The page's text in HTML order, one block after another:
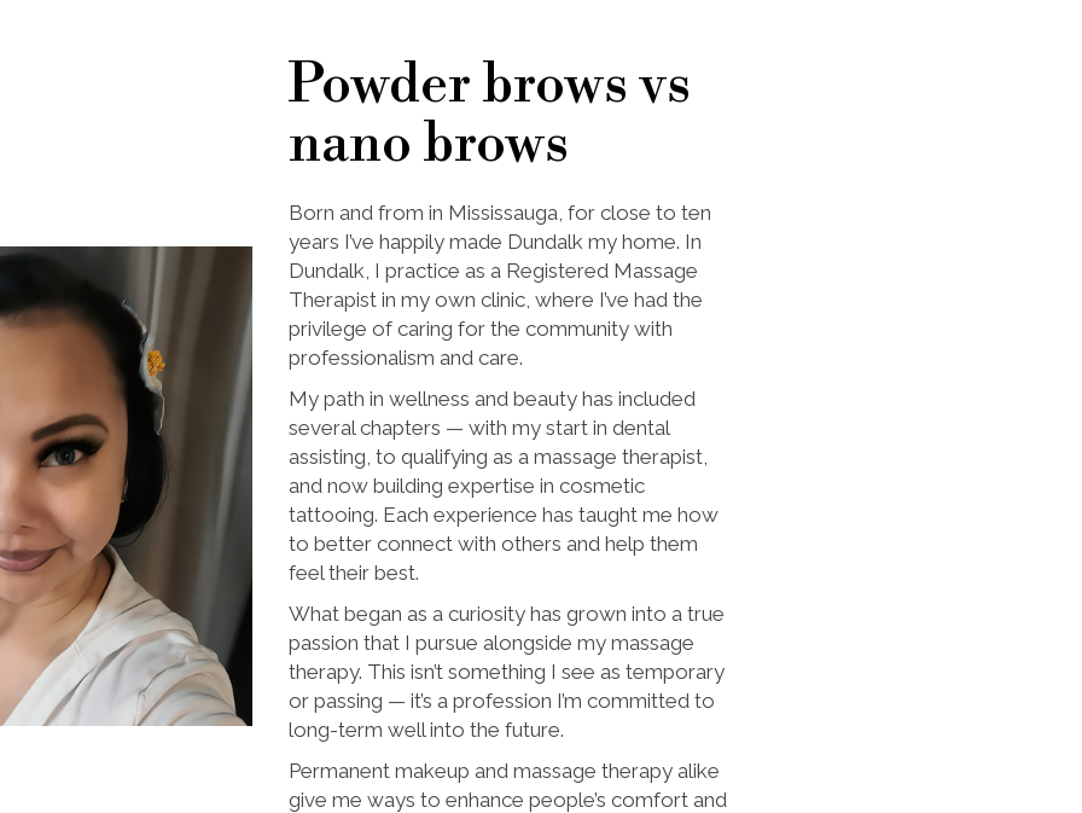
Powder brows vs
nano brows
Born and from in Mississauga, for close to ten
years I’ve happily made Dundalk my home. In
Dundalk, I practice as a Registered Massage
Therapist in my own clinic, where I’ve had the
privilege of caring for the community with
professionalism and care.
My path in wellness and beauty has included
several chapters — with my start in dental
assisting, to qualifying as a massage therapist,
and now building expertise in cosmetic
tattooing. Each experience has taught me how
to better connect with others and help them
feel their best.
What began as a curiosity has grown into a true
passion that I pursue alongside my massage
therapy. This isn’t something I see as temporary
or passing — it’s a profession I’m committed to
long-term well into the future.
Permanent makeup and massage therapy alike
give me ways to enhance people’s comfort and